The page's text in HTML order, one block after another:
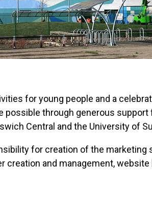
for young people and a
through generous
Central and the University of
for creation of the marketing
and management,